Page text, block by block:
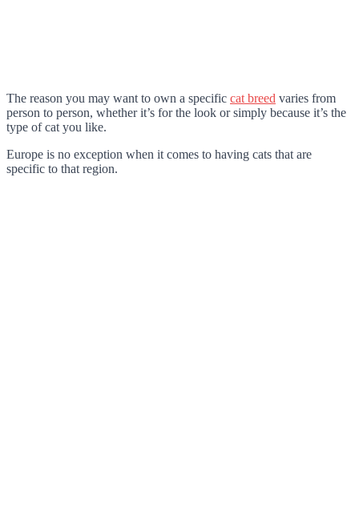
The reason you may want to own a specific cat breed varies from
person to person, whether it’s for the look or simply because it’s the
type of cat you like.
Europe is no exception when it comes to having cats that are
specific to that region.